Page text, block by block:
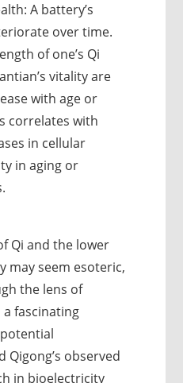
A battery’s
over time.
of one’s Qi
vitality are
with age or
correlates with
in cellular
in aging or
Qi and the lower
may seem esoteric,
the lens of
fascinating
Qigong’s observed
in bioelectricity